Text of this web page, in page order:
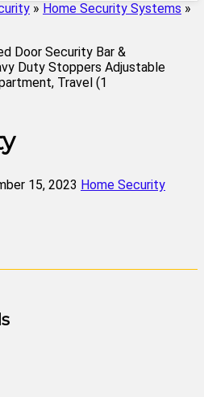
» Home Security Systems »
15, 2023 Home Security